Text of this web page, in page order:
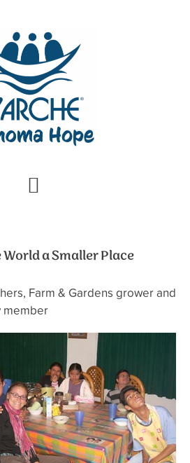
a Smaller Place
Farm & Gardens grower and
member